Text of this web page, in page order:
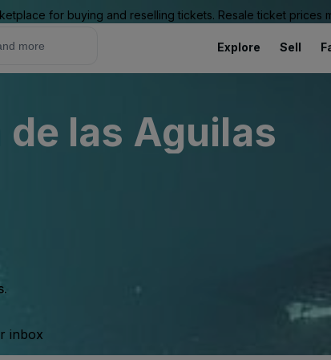
for buying and reselling tickets. Resale ticket prices
Explore Sell
las Aguilas
inbox